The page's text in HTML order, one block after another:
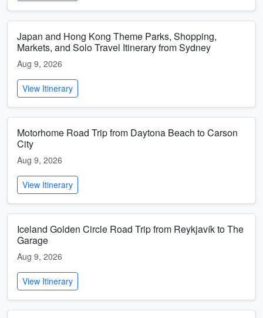
Japan and Hong Kong Theme Parks, Shopping,
Markets, and Solo Travel Itinerary from Sydney
Aug 9, 2026
View Itinerary
Motorhome Road Trip from Daytona Beach to Carson
City
Aug 9, 2026
View Itinerary
Iceland Golden Circle Road Trip from Reykjavík to The
Garage
Aug 9, 2026
View Itinerary